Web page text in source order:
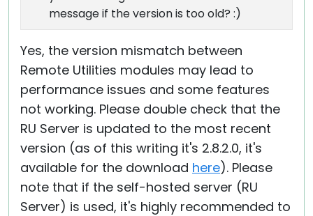
message if the version is too old? :)
Yes, the version mismatch between
Remote Utilities modules may lead to
performance issues and some features
not working. Please double check that the
RU Server is updated to the most recent
version (as of this writing it's 2.8.2.0, it's
available for the download here). Please
note that if the self-hosted server (RU
Server) is used, it's highly recommended to